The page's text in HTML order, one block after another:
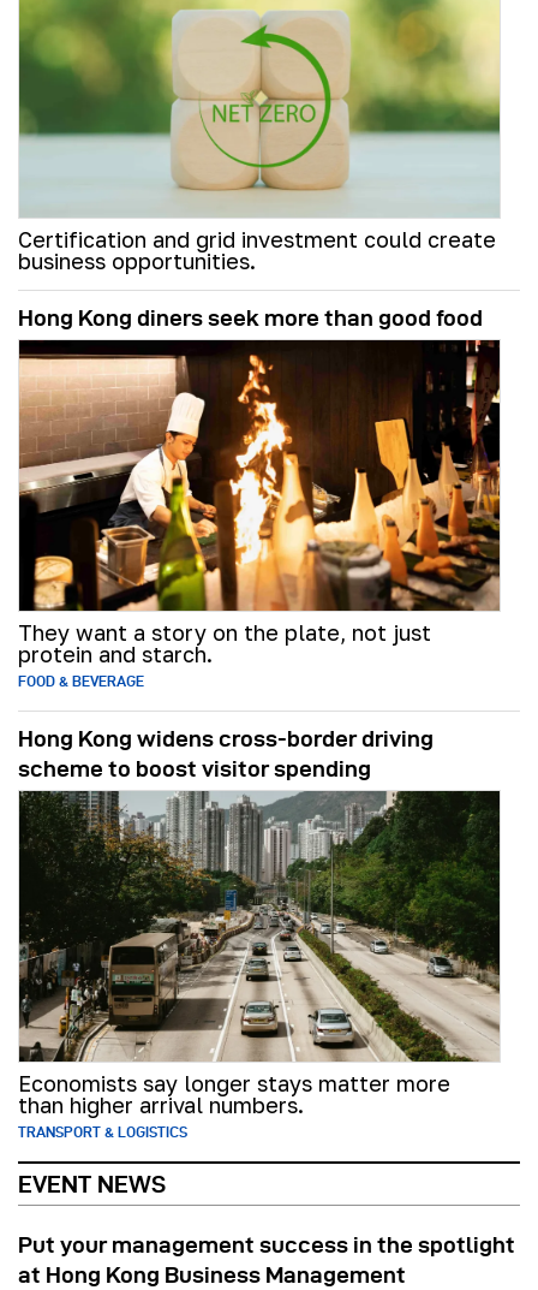
Certification and grid investment could create
business opportunities.
Hong Kong diners seek more than good food
They want a story on the plate, not just
protein and starch.
FOOD & BEVERAGE
Hong Kong widens cross-border driving
scheme to boost visitor spending
Economists say longer stays matter more
than higher arrival numbers.
TRANSPORT & LOGISTICS
EVENT NEWS
Put your management success in the spotlight
at Hong Kong Business Management